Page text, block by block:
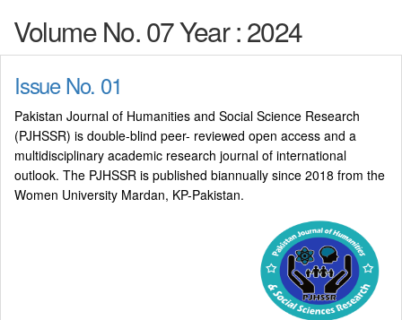
Volume No. 07 Year : 2024
Issue No. 01
Pakistan Journal of Humanities and Social Science Research
(PJHSSR) is double-blind peer- reviewed open access and a
multidisciplinary academic research journal of international
outlook. The PJHSSR is published biannually since 2018 from the
Women University Mardan, KP-Pakistan.